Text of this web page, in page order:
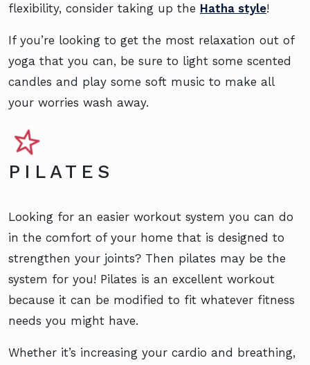
flexibility, consider taking up the Hatha style!
If you’re looking to get the most relaxation out of
yoga that you can, be sure to light some scented
candles and play some soft music to make all
your worries wash away.
PILATES
Looking for an easier workout system you can do
in the comfort of your home that is designed to
strengthen your joints? Then pilates may be the
system for you! Pilates is an excellent workout
because it can be modified to fit whatever fitness
needs you might have.
Whether it’s increasing your cardio and breathing,